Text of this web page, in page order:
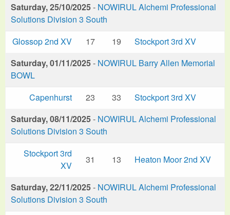
Saturday, 25/10/2025- NOWIRUL Alchemi Professional
Solutions Division 3 South
Glossop 2nd XV
17 19
Stockport 3rd XV
Saturday, 01/11/2025- NOWIRUL Barry Allen Memorial
BOWL
Capenhurst
23 33
Stockport 3rd XV
Saturday, 08/11/2025- NOWIRUL Alchemi Professional
Solutions Division 3 South
Stockport 3rd
XV
31 13 Heaton Moor 2nd XV
Saturday, 22/11/2025- NOWIRUL Alchemi Professional
Solutions Division 3 South